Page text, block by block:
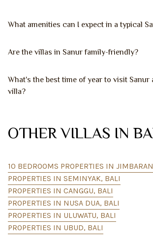
What amenities can I expect in a typical
Are the villas in Sanur family-friendly?
What's the best time of year to visit Sanur
villa?
OTHER VILLAS IN
10 BEDROOMS PROPERTIES IN
PROPERTIES IN SEMINYAK, BALI
PROPERTIES IN CANGGU, BALI
PROPERTIES IN NUSA DUA, BALI
PROPERTIES IN ULUWATU, BALI
PROPERTIES IN UBUD, BALI